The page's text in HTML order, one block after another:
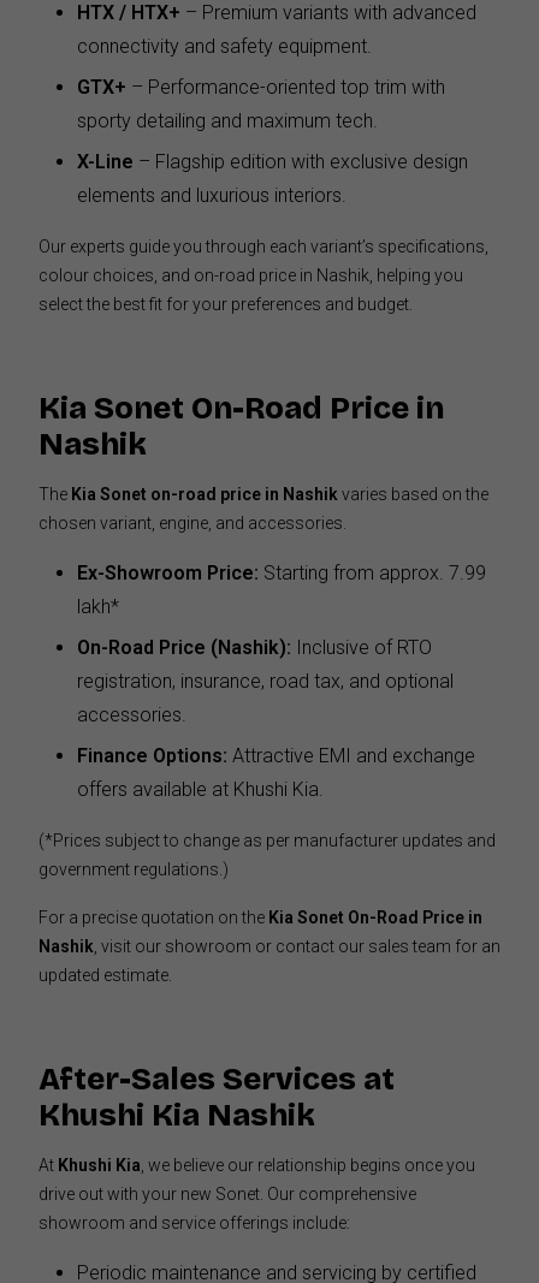
HTX / HTX+ – Premium variants with advanced
connectivity and safety equipment.
GTX+ – Performance-oriented top trim with
sporty detailing and maximum tech.
X-Line – Flagship edition with exclusive design
elements and luxurious interiors.
Our experts guide you through each variant’s specifications,
colour choices, and on-road price in Nashik, helping you
select the best fit for your preferences and budget.
Kia Sonet On-Road Price in
Nashik
The Kia Sonet on-road price in Nashik varies based on the
chosen variant, engine, and accessories.
Ex-Showroom Price: Starting from approx. ₹7.99
lakh*
On-Road Price (Nashik): Inclusive of RTO
registration, insurance, road tax, and optional
accessories.
Finance Options: Attractive EMI and exchange
offers available at Khushi Kia.
(*Prices subject to change as per manufacturer updates and
government regulations.)
For a precise quotation on the Kia Sonet On-Road Price in
Nashik , visit our showroom or contact our sales team for an
updated estimate.
After-Sales Services at
Khushi Kia Nashik
At Khushi Kia , we believe our relationship begins once you
drive out with your new Sonet. Our comprehensive
showroom and service offerings include:
Periodic maintenance and servicing by certified